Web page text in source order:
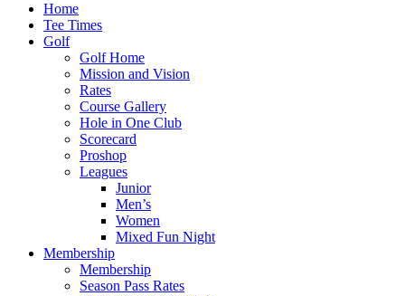
Home
Tee Times
Golf
Golf Home
Mission and Vision
Rates
Course Gallery
Hole in One Club
Scorecard
Proshop
Leagues
Junior
Men’s
Women
Mixed Fun Night
Membership
Membership
Season Pass Rates